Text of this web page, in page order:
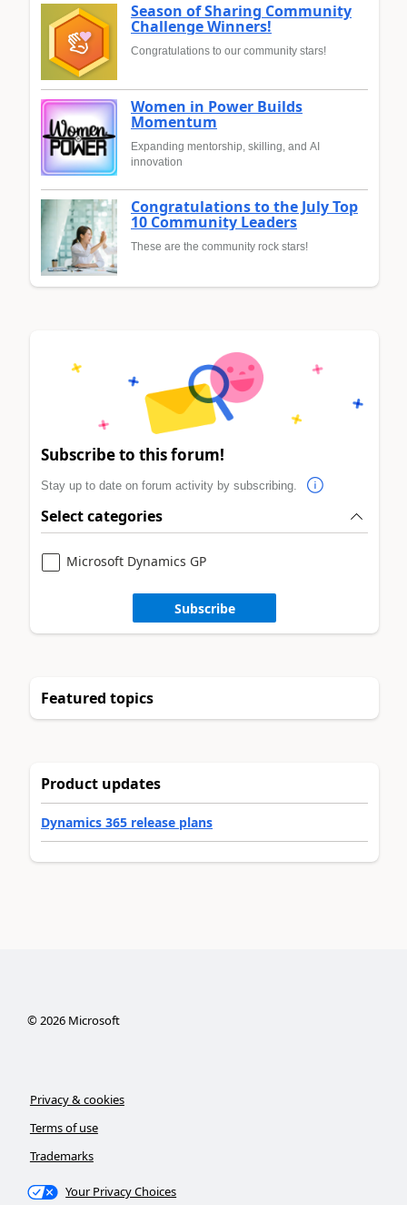
Season of Sharing Community
Challenge Winners!
Congratulations to our community stars!
Women in Power Builds
Momentum
Expanding mentorship, skilling, and AI
innovation
Congratulations to the July Top
10 Community Leaders
These are the community rock stars!
Subscribe to this forum!
Stay up to date on forum activity by subscribing.
Select categories
Microsoft Dynamics GP
Subscribe
Featured topics
Product updates
Dynamics 365 release plans
©2026Microsoft
Privacy & cookies
Terms of use
Trademarks
Your Privacy Choices